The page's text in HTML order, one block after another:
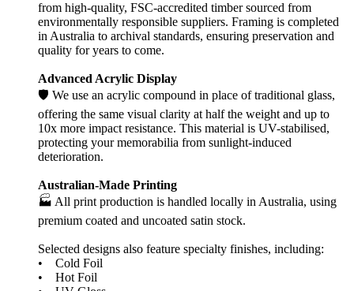
from high-quality, FSC-accredited timber sourced from
environmentally responsible suppliers. Framing is completed
in Australia to archival standards, ensuring preservation and
quality for years to come.
Advanced Acrylic Display
🛡️ We use an acrylic compound in place of traditional glass,
offering the same visual clarity at half the weight and up to
10x more impact resistance. This material is UV-stabilised,
protecting your memorabilia from sunlight-induced
deterioration.
Australian-Made Printing
🏭 All print production is handled locally in Australia, using
premium coated and uncoated satin stock.
Selected designs also feature specialty finishes, including:
• Cold Foil
• Hot Foil